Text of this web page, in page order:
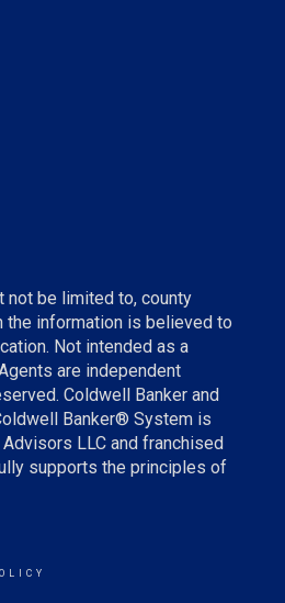
not be limited to, county
the information is believed to
Not intended as a
are independent
Coldwell Banker and
Banker® System is
LLC and franchised
supports the principles of